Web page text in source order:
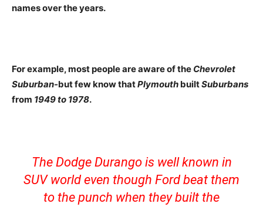
names over the years.
For example, most people are aware of the Chevrolet
Suburban-but few know thatPlymouth builtSuburbans
from 1949 to 1978.
The Dodge Durango is well known in
SUV world even though Ford beat them
to the punch when they built the